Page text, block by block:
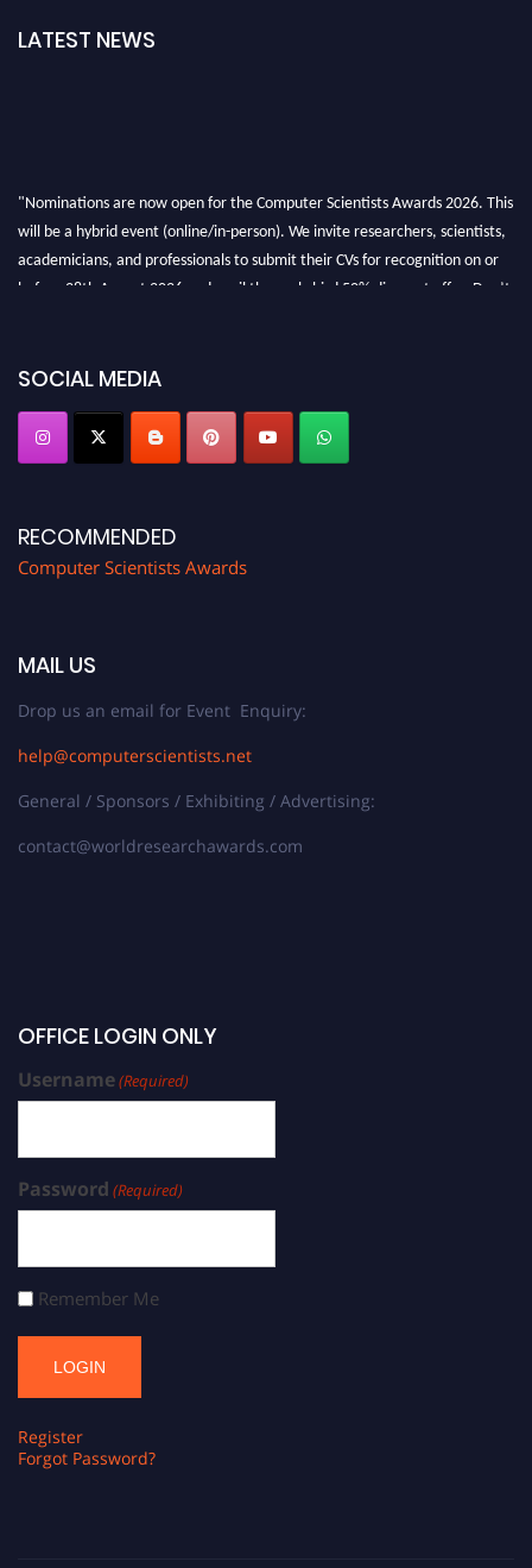
LATEST NEWS
"Nominations are now open for the Computer Scientists Awards 2026. This
will be a hybrid event (online/in-person). We invite researchers, scientists,
academicians, and professionals to submit their CVs for recognition on or
before 28th August 2026 and avail the early bird 50% discount offer. Don’t
SOCIAL MEDIA
RECOMMENDED
Computer Scientists Awards
MAIL US
Drop us an email for Event Enquiry:
help@computerscientists.net
General / Sponsors / Exhibiting / Advertising:
contact@worldresearchawards.com
OFFICE LOGIN ONLY
Username(Required)
Password (Required)
Remember Me
Register
Forgot Password?